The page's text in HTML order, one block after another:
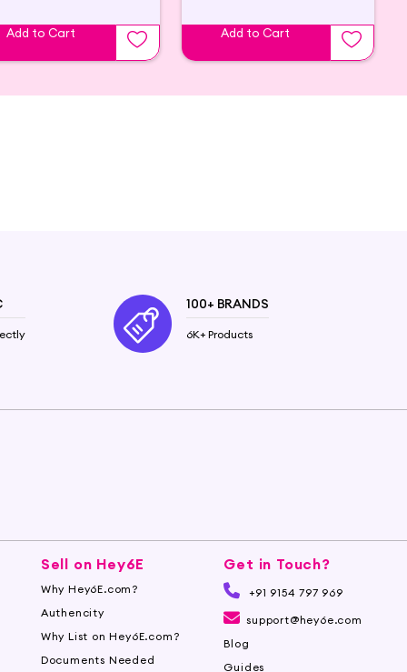
Add to Cart Add to Cart
100+ BRANDS
6K+ Products
Sell on Hey6E
Why Hey6E.com?
Authencity
Why List on Hey6E.com?
Documents Needed
Get in Touch?
+91 9154 797 969
support@hey6e.com
Blog
Guides